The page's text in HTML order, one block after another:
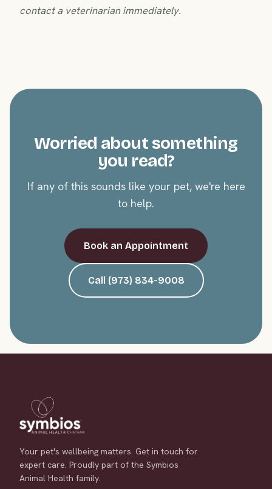
contact a veterinarian immediately.
Worried about something
you read?
If any of this sounds like your pet, we're here
to help.
Book an Appointment
Call (973) 834-9008
Your pet's wellbeing matters. Get in touch for
expert care. Proudly part of the Symbios
Animal Health family.